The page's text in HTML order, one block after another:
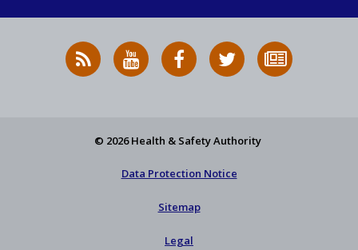
RSS
News
HSA
on
HSA
on
Follow
HSA
to
© 2026 Health & Safety Authority
Data Protection Notice
Sitemap
Legal